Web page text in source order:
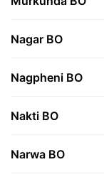
Nagar BO
Nagpheni BO
Nakti BO
Narwa BO